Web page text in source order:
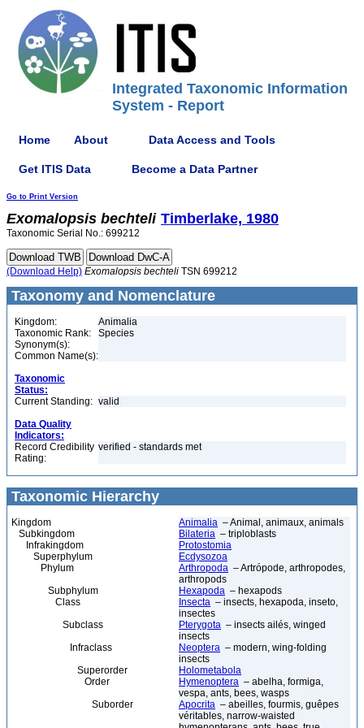
Integrated Taxonomic Information
System - Report
Home About Data Access and Tools
Get ITIS Data Become a Data Partner
Go to Print Version
Exomalopsis bechteli Timberlake, 1980
Taxonomic Serial No.: 699212
(Download Help) Exomalopsis bechteli TSN 699212
Taxonomy and Nomenclature
Kingdom:
Animalia
Taxonomic Rank:
Species
Synonym(s):
Common Name(s):
Taxonomic
Status:
Current Standing: valid
Data Quality
Indicators:
Record Credibility
Rating:
verified - standards met
Taxonomic Hierarchy
Kingdom Animalia – Animal, animaux, animals
Subkingdom
Bilateria – triploblasts
Infrakingdom
Protostomia
Superphylum
Ecdysozoa
Phylum
Arthropoda – Artrópode, arthropodes,
arthropods
Subphylum
Hexapoda – hexapods
Class
Insecta – insects, hexapoda, inseto,
insectes
Subclass
Pterygota – insects ailés, winged
insects
Infraclass
Neoptera – modern, wing-folding
insects
Superorder
Holometabola
Order
Hymenoptera – abelha, formiga,
vespa, ants, bees, wasps
Suborder
Apocrita – abeilles, fourmis, guêpes
véritables, narrow-waisted